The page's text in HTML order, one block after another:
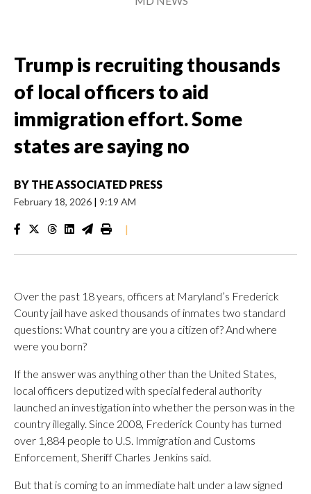
Trump is recruiting thousands
of local officers to aid
immigration effort. Some
states are saying no
BY THE ASSOCIATED PRESS
February 18, 2026 | 9:19 AM
|
Over the past 18 years, officers at Maryland’s Frederick
County jail have asked thousands of inmates two standard
questions: What country are you a citizen of? And where
were you born?
If the answer was anything other than the United States,
local officers deputized with special federal authority
launched an investigation into whether the person was in the
country illegally. Since 2008, Frederick County has turned
over 1,884 people to U.S. Immigration and Customs
Enforcement, Sheriff Charles Jenkins said.
But that is coming to an immediate halt under a law signed